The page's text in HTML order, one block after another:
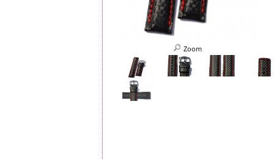
Zoom